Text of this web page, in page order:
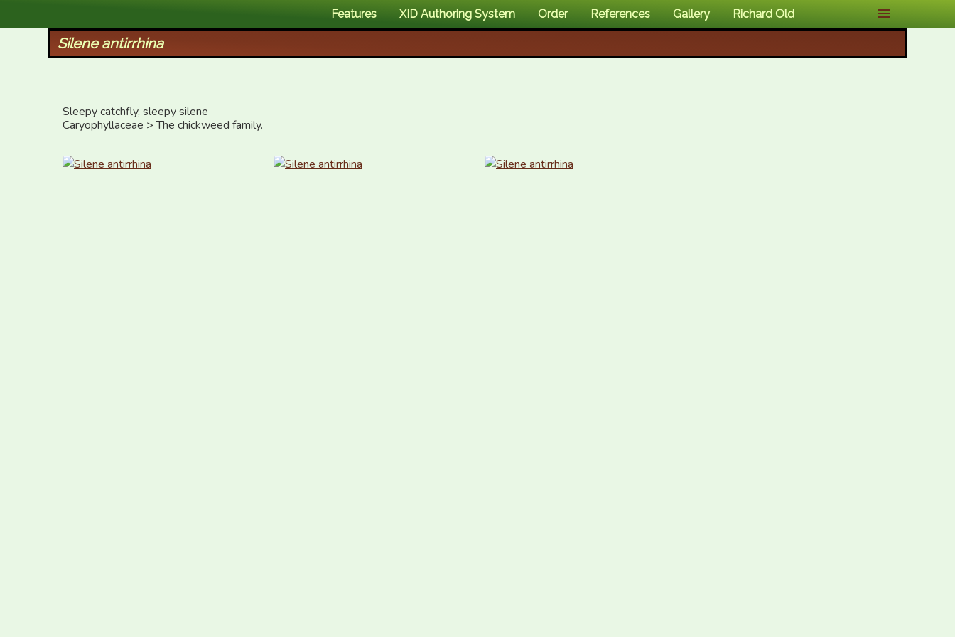
Features XID Authoring System Order References Gallery Richard Old
Silene antirrhina
Sleepy catchfly, sleepy silene
Caryophyllaceae > The chickweed family.